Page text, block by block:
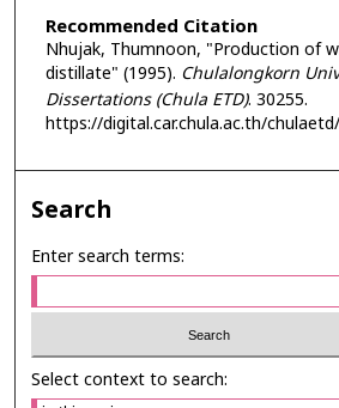
Recommended Citation
Nhujak, Thumnoon, "Production of
distillate" (1995). Chulalongkorn
Dissertations (Chula ETD). 30255.
https://digital.car.chula.ac.th/
Search
Enter search terms:
Select context to search: